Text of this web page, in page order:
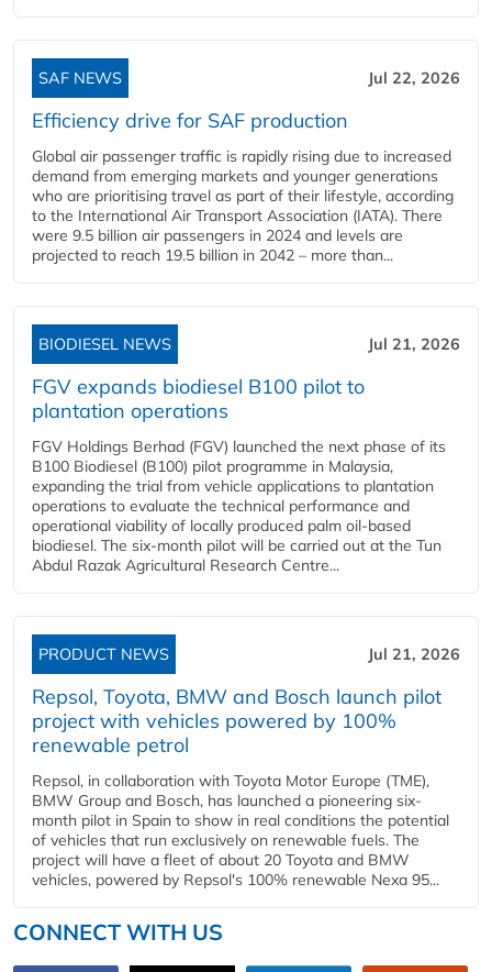
SAF NEWS Jul 22, 2026
Efficiency drive for SAF production
Global air passenger traffic is rapidly rising due to increased
demand from emerging markets and younger generations
who are prioritising travel as part of their lifestyle, according
to the International Air Transport Association (IATA). There
were 9.5 billion air passengers in 2024 and levels are
projected to reach 19.5 billion in 2042 – more than...
BIODIESEL NEWS Jul 21, 2026
FGV expands biodiesel B100 pilot to
plantation operations
FGV Holdings Berhad (FGV) launched the next phase of its
B100 Biodiesel (B100) pilot programme in Malaysia,
expanding the trial from vehicle applications to plantation
operations to evaluate the technical performance and
operational viability of locally produced palm oil-based
biodiesel. The six-month pilot will be carried out at the Tun
Abdul Razak Agricultural Research Centre...
PRODUCT NEWS Jul 21, 2026
Repsol, Toyota, BMW and Bosch launch pilot
project with vehicles powered by 100%
renewable petrol
Repsol, in collaboration with Toyota Motor Europe (TME),
BMW Group and Bosch, has launched a pioneering six-
month pilot in Spain to show in real conditions the potential
of vehicles that run exclusively on renewable fuels. The
project will have a fleet of about 20 Toyota and BMW
vehicles, powered by Repsol's 100% renewable Nexa 95...
CONNECT WITH US